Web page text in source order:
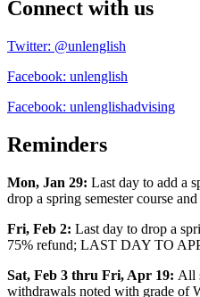
Connect with us
Twitter: @unlenglish
Facebook: unlenglish
Facebook: unlenglishadvising
Reminders
Mon, Jan 29: Last day to add a
drop a spring semester course
Fri, Feb 2: Last day to drop a
75% refund; LAST DAY TO
Sat, Feb 3 thru Fri, Apr 19: All
withdrawals noted with grade of